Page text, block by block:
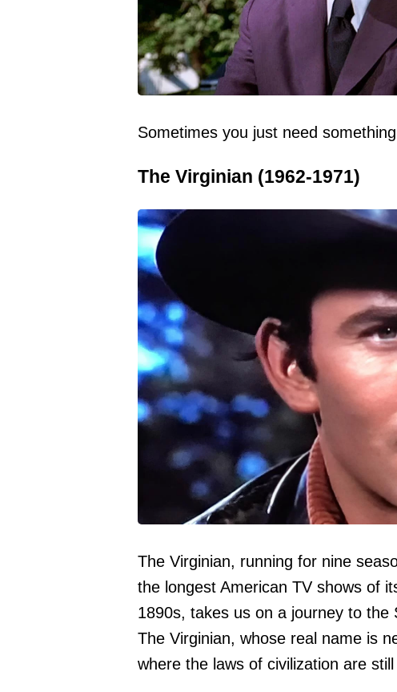
Sometimes you just need
The Virginian (1962-1971)
The Virginian, running for nine
the longest American TV shows of
1890s, takes us on a journey to the
The Virginian, whose real name is
where the laws of civilization are